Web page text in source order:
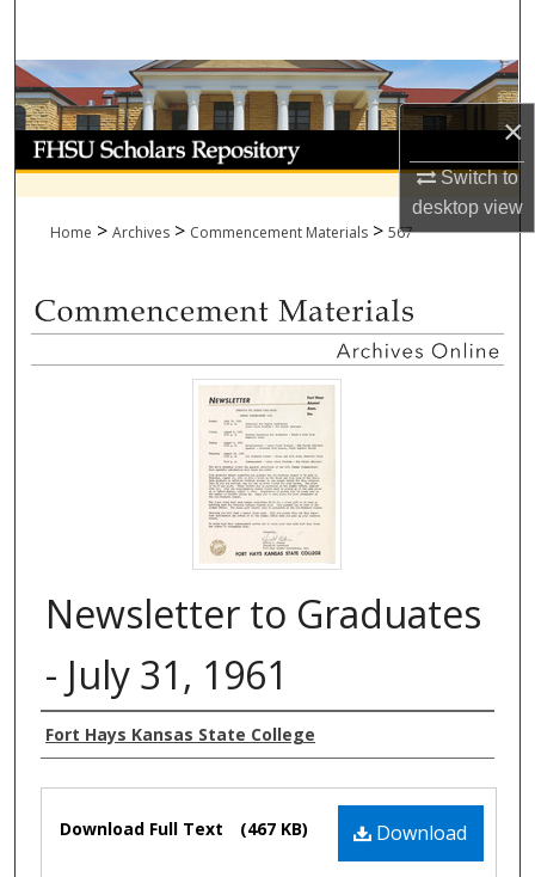
×
Switch to
desktopview
Browse Collections
My Account
About
Home > Archives > Commencement Materials > 567
Newsletter to Graduates
- July 31, 1961
Authors
Fort Hays Kansas State College
Download
Download Full Text (467 KB)